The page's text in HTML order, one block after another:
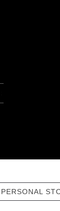
PERSONAL